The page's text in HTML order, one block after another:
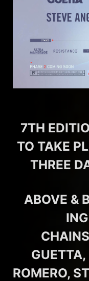
7TH
TO TAKE
THREE
ABOVE &
ROMERO,